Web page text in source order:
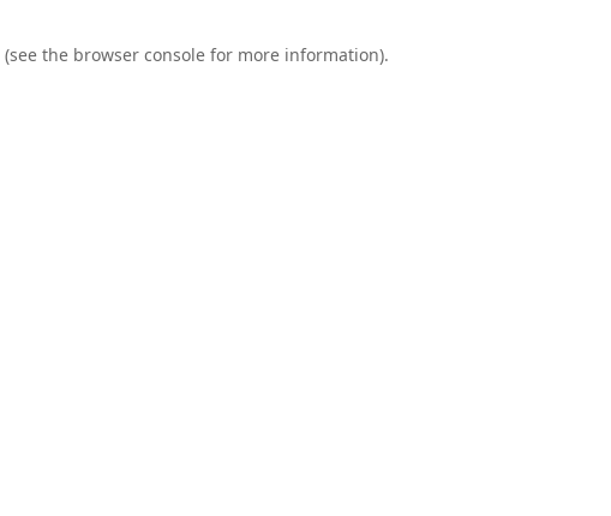
(see the browser console for more information).